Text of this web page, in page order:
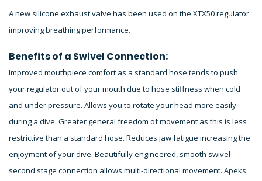
A new silicone exhaust valve has been used on the XTX50 regulator
improving breathing performance.
Benefits of a Swivel Connection:
Improved mouthpiece comfort as a standard hose tends to push
your regulator out of your mouth due to hose stiffness when cold
and under pressure. Allows you to rotate your head more easily
during a dive. Greater general freedom of movement as this is less
restrictive than a standard hose. Reduces jaw fatigue increasing the
enjoyment of your dive. Beautifully engineered, smooth swivel
second stage connection allows multi-directional movement. Apeks